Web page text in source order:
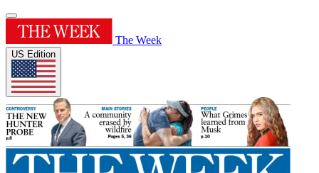
The Week
US Edition